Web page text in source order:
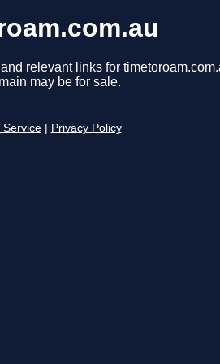
relevant links for
may be for sale.
Service Privacy Policy